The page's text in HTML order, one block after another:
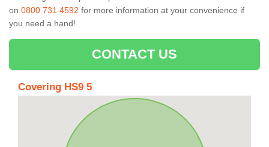
on 0800 731 4592 for more information at your convenience if
you need a hand!
CONTACT US
Covering HS9 5